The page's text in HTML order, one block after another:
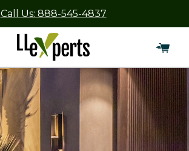
Call Us: 888-545-4837